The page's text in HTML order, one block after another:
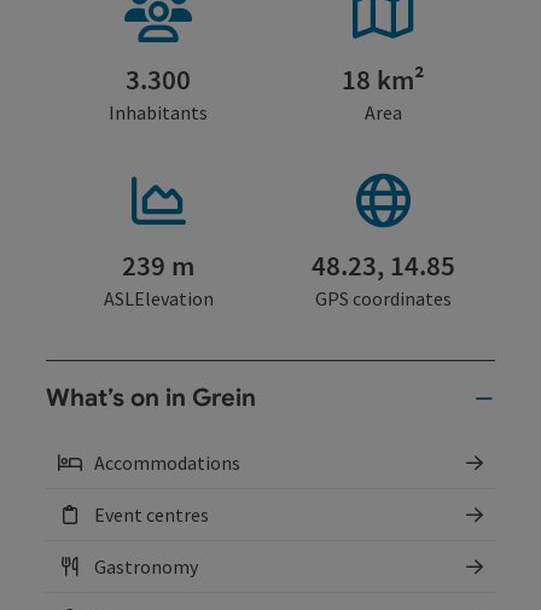
3.300
Inhabitants
18 km²
Area
239 m
ASLElevation
48.23, 14.85
GPS coordinates
What’s on in Grein
Accommodations
Event centres
Gastronomy